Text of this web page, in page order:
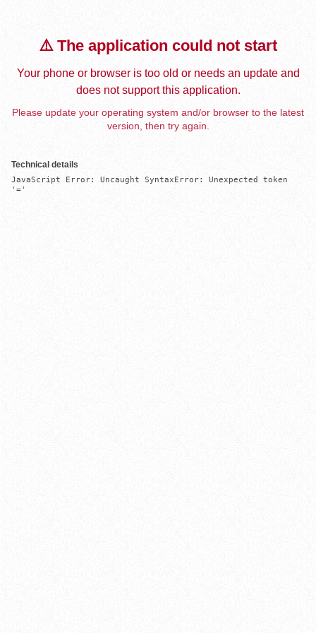
⚠️ The application could not start
Your phone or browser is too old or needs an update and
does not support this application.
Please update your operating system and/or browser to the latest
version, then try again.
Technical details
JavaScript Error: Uncaught SyntaxError: Unexpected token
'='